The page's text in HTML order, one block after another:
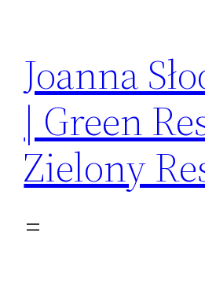
content
Joanna
| Green
Zielony